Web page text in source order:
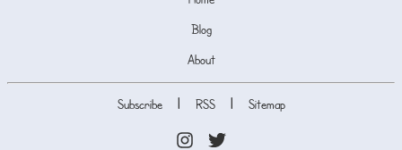
Blog
About
Subscribe | RSS | Sitemap